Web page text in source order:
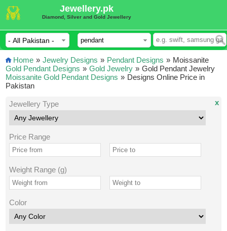
Jewellery.pk
Diamond, Silver and Gold Jewellery
Home » Jewelry Designs » Pendant Designs »
Gold Pendant Designs » Gold Jewelry »
Moissanite Gold Pendant Designs »
Moissanite
Gold Pendant Jewelry
Designs Online Price in
Pakistan
Jewellery Type
Price Range
Weight Range (g)
Color
x